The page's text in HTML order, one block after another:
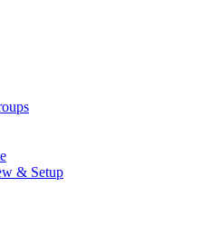
& Setup